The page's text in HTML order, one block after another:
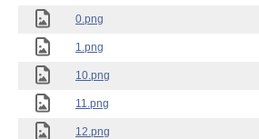
0.png
1.png
10.png
11.png
12.png